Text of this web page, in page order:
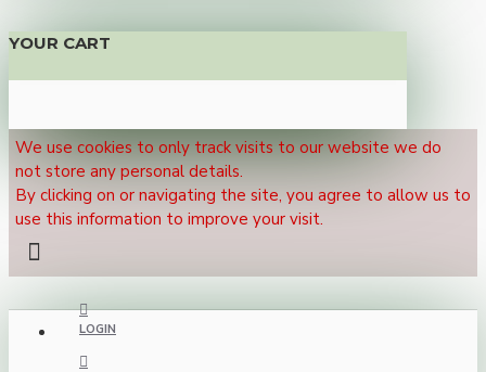
YOUR CART
We use cookies to only track visits to our website we do
not store any personal details.
By clicking on or navigating the site, you agree to allow us to
use this information to improve your visit.
LOGIN